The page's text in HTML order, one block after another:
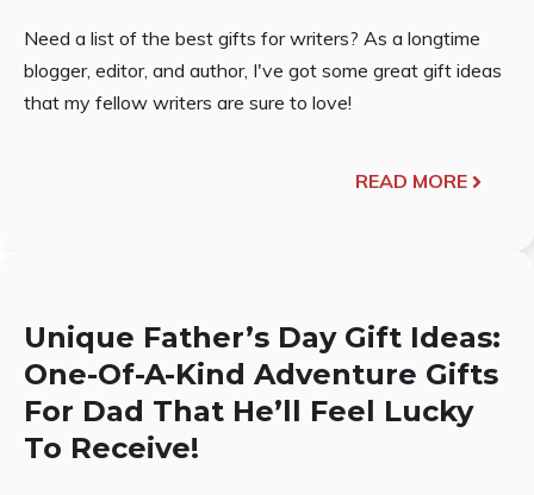
Need a list of the best gifts for writers? As a longtime
blogger, editor, and author, I've got some great gift ideas
that my fellow writers are sure to love!
READ MORE
Unique Father’s Day Gift Ideas:
One-Of-A-Kind Adventure Gifts
For Dad That He’ll Feel Lucky
To Receive!